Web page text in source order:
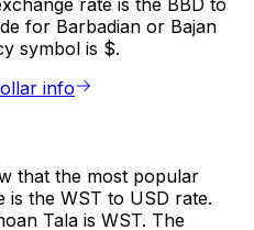
rate is the BBD to
for Barbadian or Bajan
symbol is $.
info
that the most popular
is the WST to USD rate.
Tala is WST. The